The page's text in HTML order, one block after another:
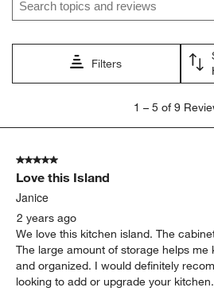
Filters
5
Reviews.
1 – 5 of 9
5 out of 5 stars.
Love this Island
Janice
2 years ago
We love this kitchen island. The
The large amount of storage helps me
and organized. I would definitely
looking to add or upgrade your kitchen.